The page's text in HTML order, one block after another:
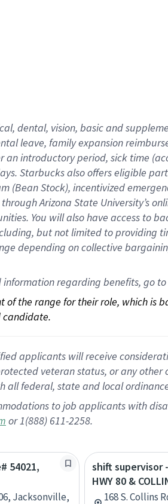
dental, vision, basicand
leave, familyexpansionr
an introductory period, sick time (
. Starbucks also offerseligible
(Bean Stock), incentivized
Arizona State University’s
. You will also have access to
but not limited to providing
depending on collective
information regarding benefits, go to
the range for their role, which is
candidate.
applicants will receive
veteran status, or any
all federal, state and local
to job applicants with
or 1(888) 611-2258.
54021,
Jacksonville,
shift supervisor
HWY 80 &
168 S. Collins